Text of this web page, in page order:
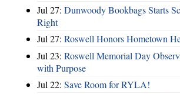
Jul 27: Dunwoody Bookbags Starts
Right
Jul 27: Roswell Honors Hometown
Jul 23: Roswell Memorial Day
with Purpose
Jul 22: Save Room for RYLA!